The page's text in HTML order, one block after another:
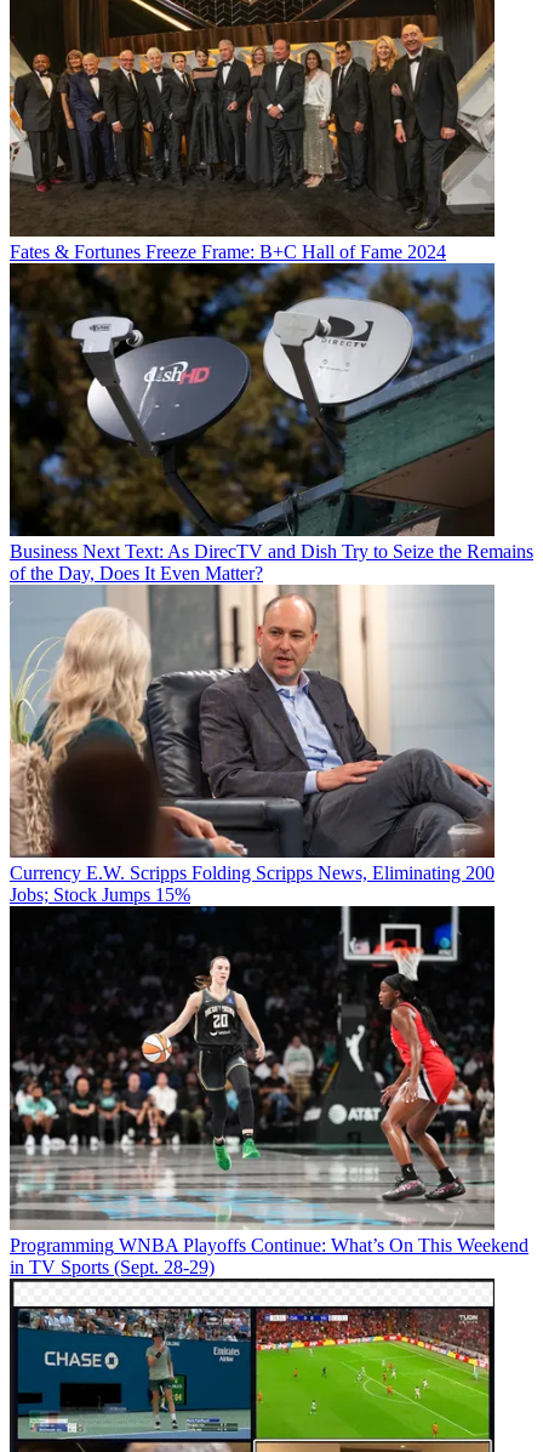
Fates & Fortunes Freeze Frame: B+C Hall of Fame 2024
Business Next Text: As DirecTV and Dish Try to Seize the Remains
of the Day, Does It Even Matter?
Currency E.W. Scripps Folding Scripps News, Eliminating 200
Jobs; Stock Jumps 15%
Programming WNBA Playoffs Continue: What’s On This Weekend
in TV Sports (Sept. 28-29)